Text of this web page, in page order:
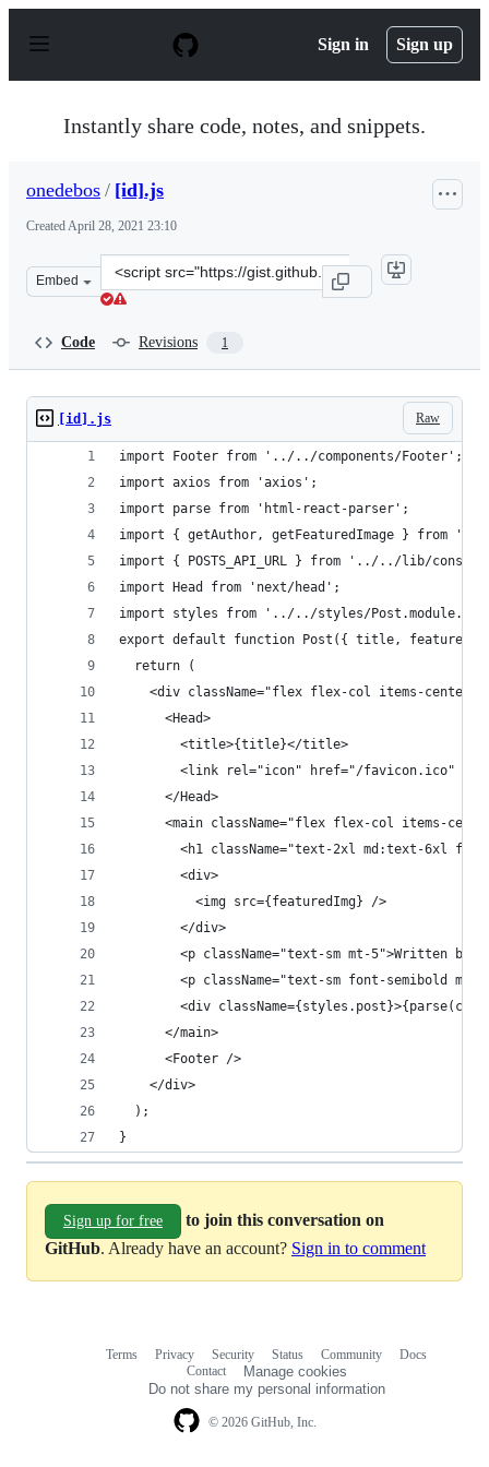
p
Sign in Sign up
Instantly share code, notes, and snippets.
onedebos / [id].js
CreatedApril 28, 2021 23:10
Embed
Clone
this
Code Revisions 1
Raw
[id].js
import Footer from '../../components/Footer';
import axios from 'axios';
import parse from 'html-react-parser';
import { getAuthor, getFeaturedImage }
import { POSTS_API_URL } from '../../lib/
import Head from 'next/head';
import styles from '../../styles/
export default function Post({ title,
  return (
<div className="flex flex-col items-center
      <Head>
        <title>{title}</title>
        <link rel="icon" href="/favicon.ico" />
      </Head>
<main className="flex flex-col items-
<h1 className="text-2xl md:text-6xl
        <div>
          <img src={featuredImg} />
        </div>
<p className="text-sm mt-5">Written by
<p className="text-sm font-semibold
<div
      </main>
      <Footer />
    </div>
  );
}
Sign up for free
to join this conversation on
GitHub. Already have an account? Sign in to comment
© 2026 GitHub, Inc.
Terms Privacy Security Status Community
Docs
Contact
Manage cookies
Do not share my personal information